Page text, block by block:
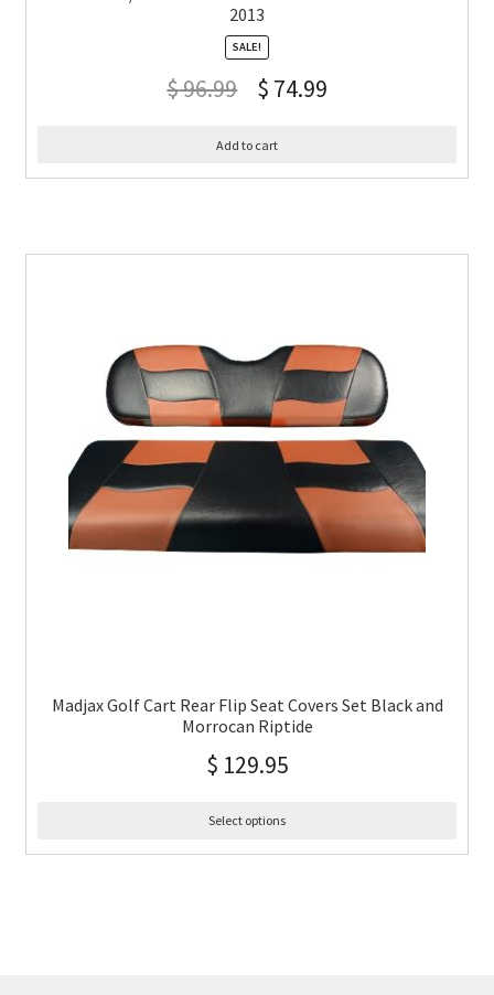
2013
SALE!
$96.99 $ 74.99
Add to cart
Madjax Golf Cart Rear Flip Seat Covers Set Black and
Morrocan Riptide
$ 129.95
Select options